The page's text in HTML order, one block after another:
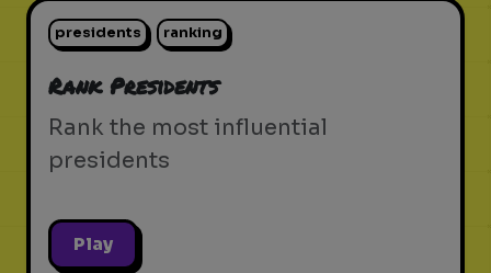
presidents ranking
Rank Presidents
Rank the most influential
presidents
Play